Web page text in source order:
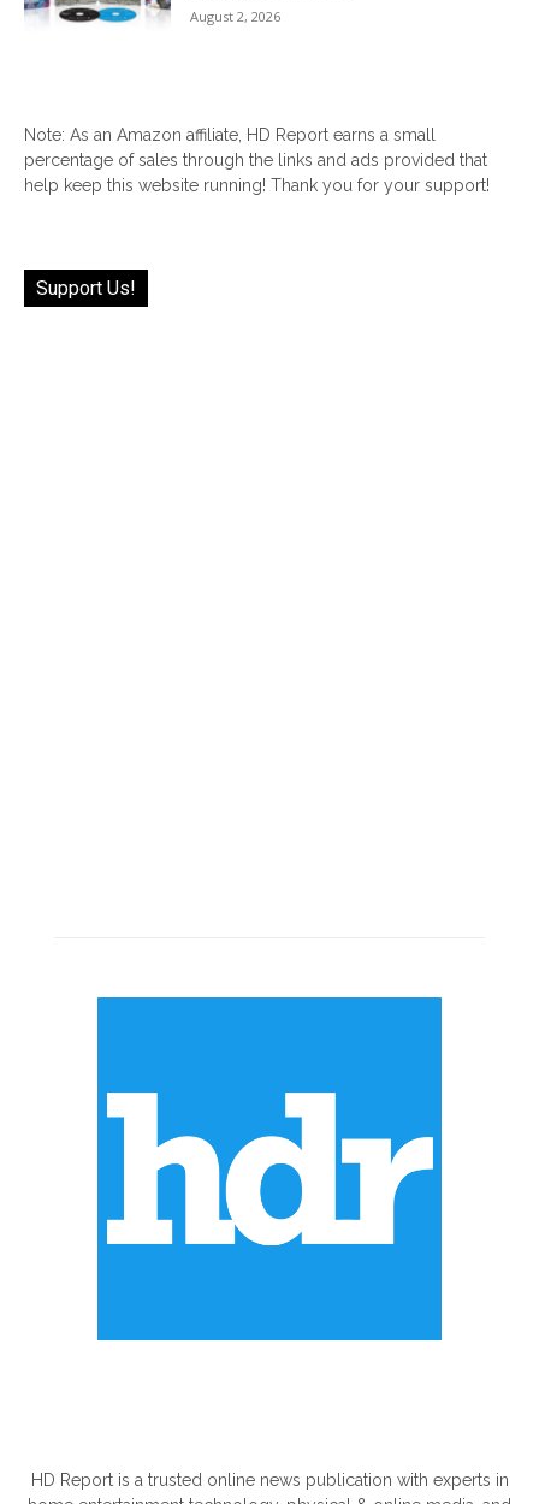
August 2, 2026
Note: As an Amazon affiliate, HD Report earns a small
percentage of sales through the links and ads provided that
help keep this website running! Thank you for your support!
Support Us!
HD Report is a trusted online news publication with experts in